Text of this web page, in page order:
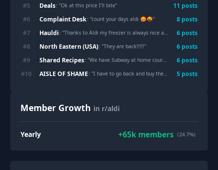
#5 Deals: "Ok at this price I’ll bite" 11 posts
#6 Complaint Desk: "count your days aldi 😡🤬" 8 posts
#7 Hauldi : "Thanks to Aldi my freezer is always nice and full "
6 posts
#8 North Eastern (USA): "They are back!!!!!" 6 posts
#9 Shared Recipes: "We have Subway at home courtesy of Aldi "
6 posts
#10 AISLE OF SHAME: "I have to go back and buy them all now 🤣 "
5 posts
Member Growth in r/aldi
Yearly +65k members (24.7%)